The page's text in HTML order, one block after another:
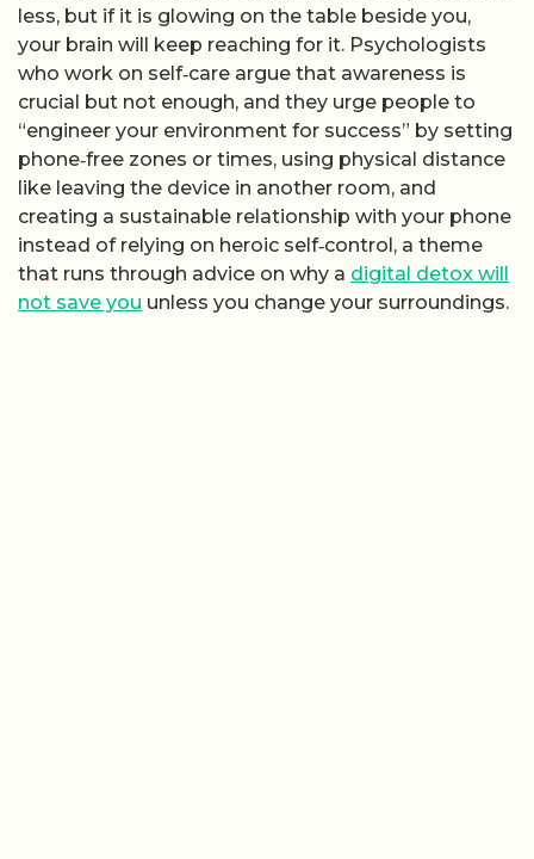
less, but if it is glowing on the table beside you,
your brain will keep reaching for it. Psychologists
who work on self‑care argue that awareness is
crucial but not enough, and they urge people to
“engineer your environment for success” by setting
phone‑free zones or times, using physical distance
like leaving the device in another room, and
creating a sustainable relationship with your phone
instead of relying on heroic self‑control, a theme
that runs through advice on why a digital detox will
not save you unless you change your surroundings.